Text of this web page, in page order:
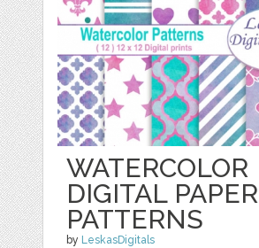
WATERCOLOR
DIGITAL PAPER
PATTERNS
by LeskasDigitals